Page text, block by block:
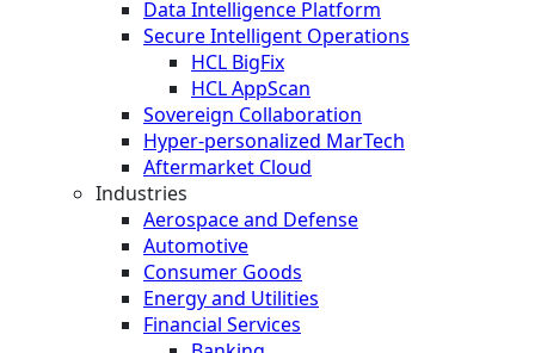
Data Intelligence Platform
Secure Intelligent Operations
HCL BigFix
HCL AppScan
Sovereign Collaboration
Hyper-personalized MarTech
Aftermarket Cloud
Industries
Aerospace and Defense
Automotive
Consumer Goods
Energy and Utilities
Financial Services